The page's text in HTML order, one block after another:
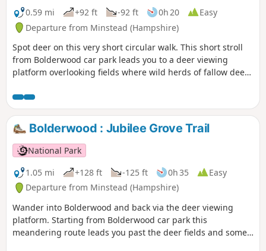
0.59 mi
+92 ft -92 ft 0h 20
Easy
Departure from Minstead (Hampshire)
Spot deer on this very short circular walk. This short stroll
from Bolderwood car park leads you to a deer viewing
platform overlooking fields where wild herds of fallow deer
is fed daily by one of the Forestry England keepers.
Bolderwood : Jubilee Grove Trail
National Park
1.05 mi
+128 ft -125 ft 0h 35
Easy
Departure from Minstead (Hampshire)
Wander into Bolderwood and back via the deer viewing
platform. Starting from Bolderwood car park this
meandering route leads you past the deer fields and some